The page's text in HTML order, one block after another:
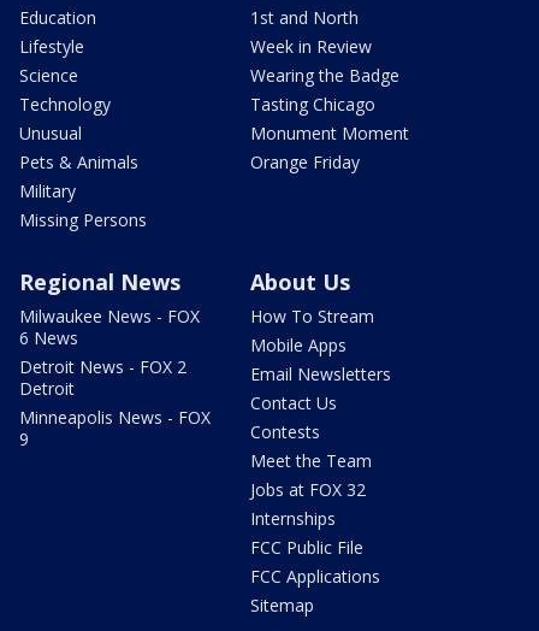
Education
Lifestyle
Science
Technology
Unusual
Pets & Animals
Military
Missing Persons
1st and North
Week in Review
Wearing the Badge
Tasting Chicago
Monument Moment
Orange Friday
Regional News
Milwaukee News - FOX
6 News
Detroit News - FOX 2
Detroit
Minneapolis News - FOX
9
About Us
How To Stream
Mobile Apps
Email Newsletters
Contact Us
Contests
Meet the Team
Jobs at FOX 32
Internships
FCC Public File
FCC Applications
Sitemap